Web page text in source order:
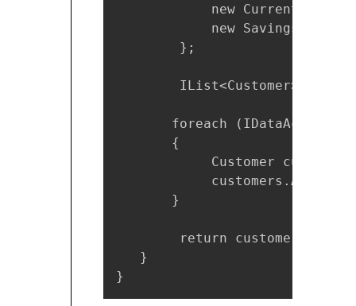
new
new
        };
IList<Customer>
foreach (IDataAccess
       {
Customer
       }
        return customers;
   }
}